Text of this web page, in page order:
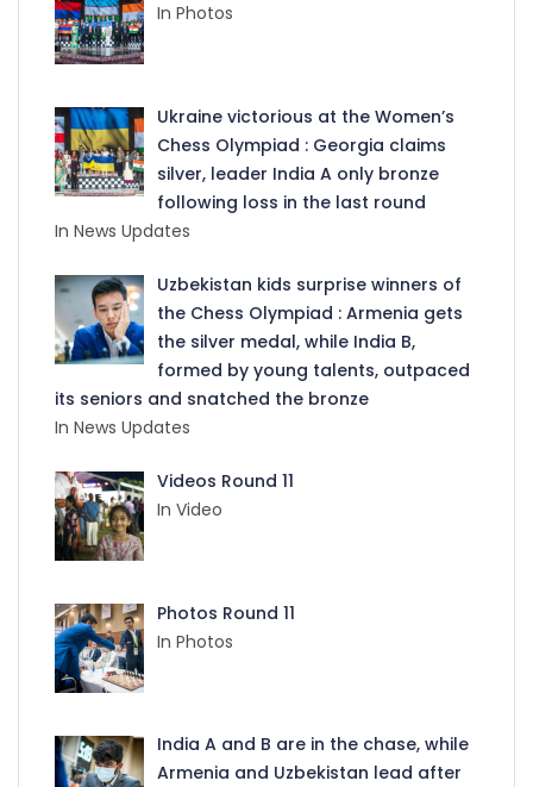
In Photos
Ukraine victorious at the Women’s
Chess Olympiad : Georgia claims
silver, leader India A only bronze
following loss in the last round
In News Updates
Uzbekistan kids surprise winners of
the Chess Olympiad : Armenia gets
the silver medal, while India B,
formed by young talents, outpaced
its seniors and snatched the bronze
In News Updates
Videos Round 11
In Video
Photos Round 11
In Photos
India A and B are in the chase, while
Armenia and Uzbekistan lead after